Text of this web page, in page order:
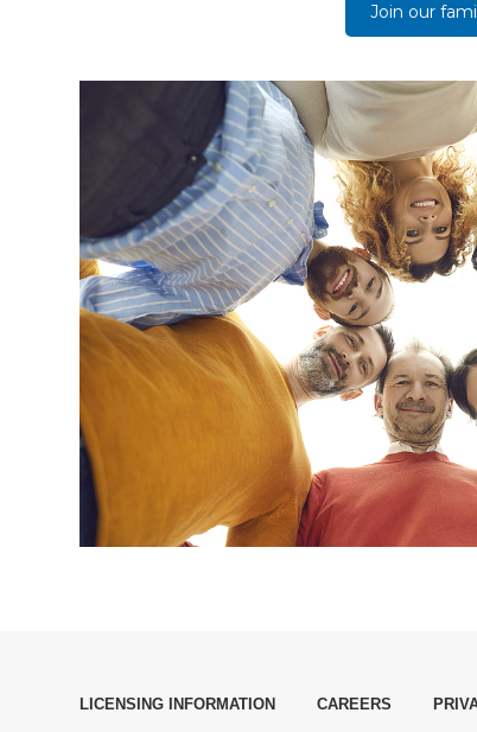
Join our
LICENSING INFORMATION CAREERS